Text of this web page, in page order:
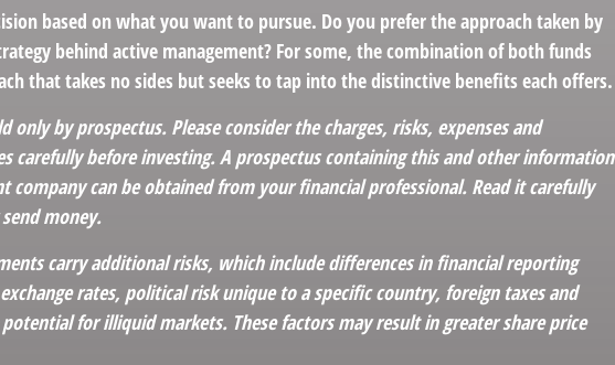
based on what you want to pursue. Do you prefer the approach taken by
behind active management? For some, the combination of both funds
that takes no sides but seeks to tap into the distinctive benefits each offers.
only by prospectus. Please consider the charges, risks, expenses and
carefully before investing. A prospectus containing this and other information
company can be obtained from your financial professional. Read it carefully
money.
carry additional risks, which include differences in financial reporting
rates, political risk unique to a specific country, foreign taxes and
for illiquid markets. These factors may result in greater share price